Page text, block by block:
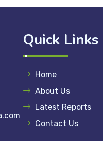
Quick Links
Home
About Us
Latest Reports
Contact Us